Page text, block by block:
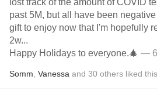
lost track of the amount of COVID
past 5M, but all have been
gift to enjoy now that I'm hopefully
2w...
Happy Holidays to everyone.🎄 — 6
Somm Vanessa and 30 others liked this